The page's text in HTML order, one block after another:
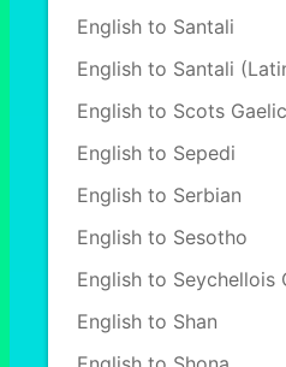
English to Santali
English to Santali
English to Scots Gaelic
English to Sepedi
English to Serbian
English to Sesotho
English to Seychellois
English to Shan